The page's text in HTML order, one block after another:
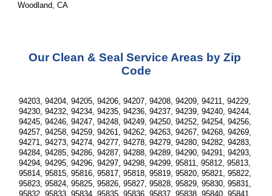
Woodland, CA
Our Clean & Seal Service Areas by Zip
Code
94203, 94204, 94205, 94206, 94207, 94208, 94209, 94211, 94229,
94230, 94232, 94234, 94235, 94236, 94237, 94239, 94240, 94244,
94245, 94246, 94247, 94248, 94249, 94250, 94252, 94254, 94256,
94257, 94258, 94259, 94261, 94262, 94263, 94267, 94268, 94269,
94271, 94273, 94274, 94277, 94278, 94279, 94280, 94282, 94283,
94284, 94285, 94286, 94287, 94288, 94289, 94290, 94291, 94293,
94294, 94295, 94296, 94297, 94298, 94299, 95811, 95812, 95813,
95814, 95815, 95816, 95817, 95818, 95819, 95820, 95821, 95822,
95823, 95824, 95825, 95826, 95827, 95828, 95829, 95830, 95831,
95832, 95833, 95834, 95835, 95836, 95837, 95838, 95840, 95841,